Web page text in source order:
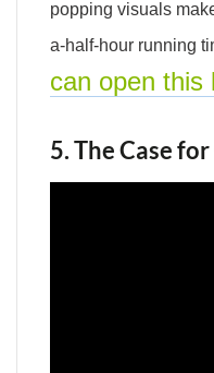
popping visuals
a-half-hour running
can open this
5. The Case